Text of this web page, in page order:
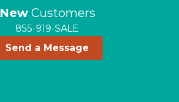
NewCustomers
855-919-SALE
Send a Message